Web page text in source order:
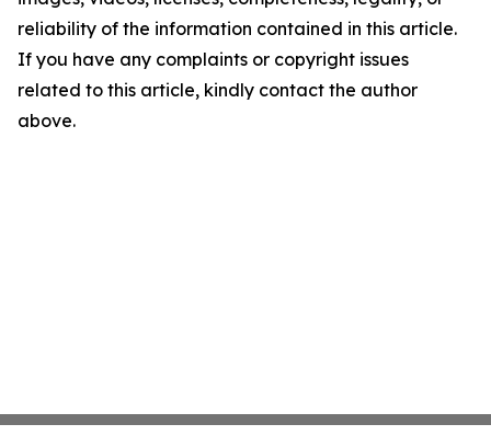
reliability of the information contained in this article.
If you have any complaints or copyright issues
related to this article, kindly contact the author
above.